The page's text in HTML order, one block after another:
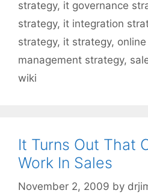
strategy, it governance
strategy, it integration
strategy, it strategy,
management strategy,
wiki
It Turns Out That
Work In Sales
November 2, 2009 by